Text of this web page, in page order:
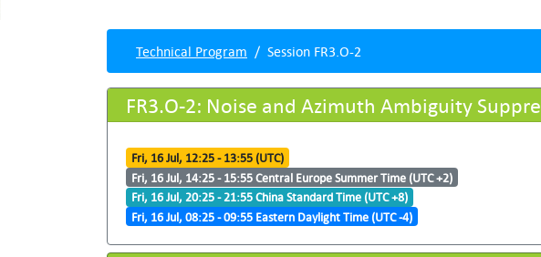
Technical Program Session FR3.O-2
FR3.O-2: Noise and Azimuth Ambiguity
Fri, 16 Jul, 12:25 - 13:55 (UTC)
Fri, 16 Jul, 14:25 - 15:55 Central Europe Summer Time (UTC +2)
Fri, 16 Jul, 20:25 - 21:55 China Standard Time (UTC +8)
Fri, 16 Jul, 08:25 - 09:55 Eastern Daylight Time (UTC -4)